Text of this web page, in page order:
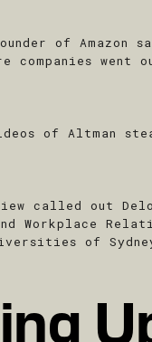
of Amazon
went
of Altman
called out
Workplace
of